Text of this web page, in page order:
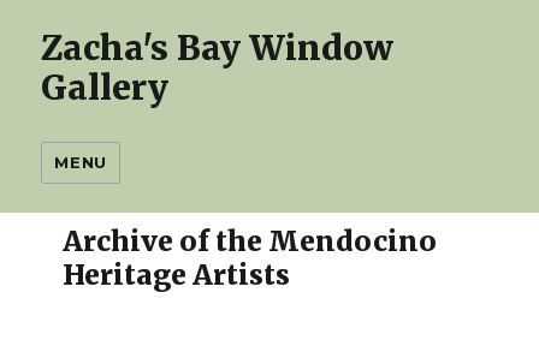
Zacha's Bay Window
Gallery
MENU
Archive of the Mendocino
Heritage Artists